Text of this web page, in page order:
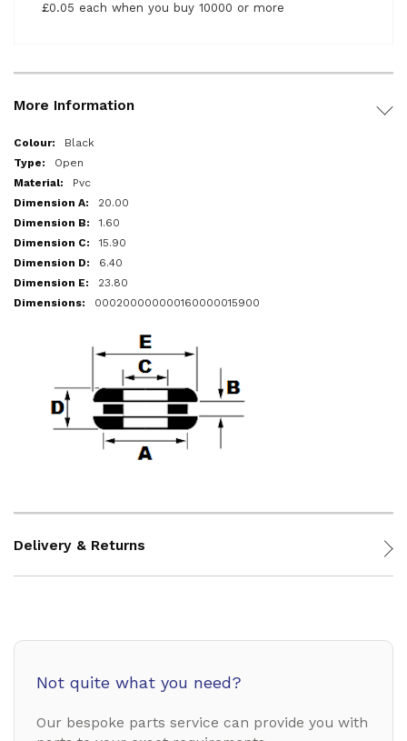
£0.05 each when you buy 10000 or more
More Information
More
Information
Black
Open
Pvc
20.00
1.60
15.90
6.40
23.80
000200000000160000015900
Delivery & Returns
Not quite what you need?
Our bespoke parts service can provide you with